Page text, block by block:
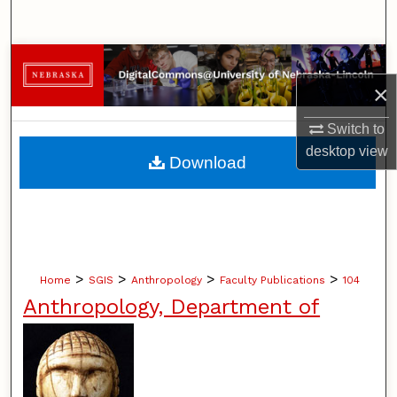
×
Switch to
desktopview
Browse Collections
My Account
About
Home > SGIS > Anthropology > Faculty Publications > 104
Anthropology, Department of
Download